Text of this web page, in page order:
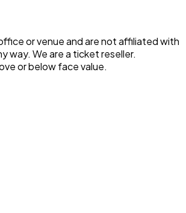
or venue and are not affiliated with
way. We are a ticket reseller.
or below face value.